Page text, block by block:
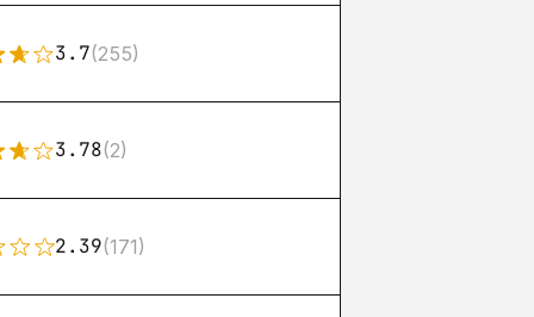
3.7(255)
3.78(2)
2.39(171)